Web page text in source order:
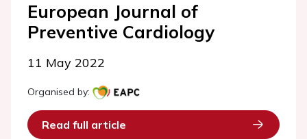
European Journal of
Preventive Cardiology
11 May 2022
Organised by:
Read full article